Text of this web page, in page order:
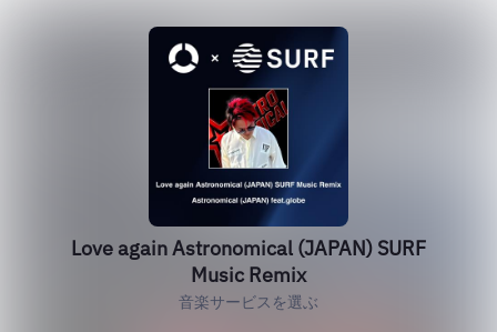
Love again Astronomical (JAPAN) SURF
Music Remix
音楽サービスを選ぶ